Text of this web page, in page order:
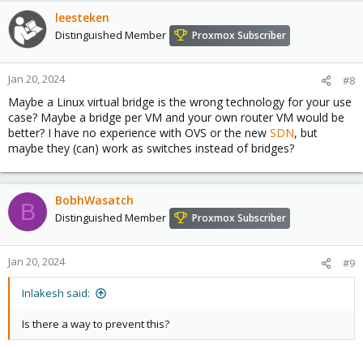
leesteken
Distinguished Member Proxmox Subscriber
Jan 20, 2024 #8
Maybe a Linux virtual bridge is the wrong technology for your use
case? Maybe a bridge per VM and your own router VM would be
better? I have no experience with OVS or the new SDN, but
maybe they (can) work as switches instead of bridges?
B BobhWasatch
Distinguished Member Proxmox Subscriber
Jan 20, 2024 #9
Inlakesh said:
Is there a way to prevent this?